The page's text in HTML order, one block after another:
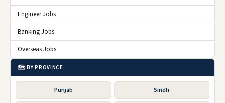
Engineer Jobs
Banking Jobs
Overseas Jobs
🗺️ BY PROVINCE
Punjab Sindh